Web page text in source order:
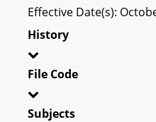
Effective Date(s):
History
File Code
Subjects